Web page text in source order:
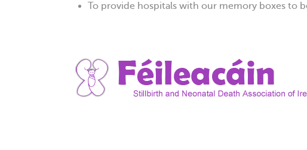
To provide hospitals with our memory boxes to